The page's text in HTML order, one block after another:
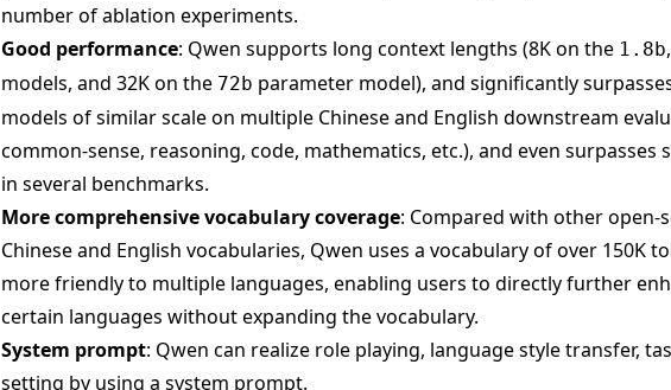
number of ablation experiments.
Good performance: Qwen supports long context lengths (8K on the 1.8b,
models, and 32K on the 72b parameter model), and significantly
models of similar scale on multiple Chinese and English downstream
common-sense, reasoning, code, mathematics, etc.), and even surpasses
in several benchmarks.
More comprehensive vocabulary coverage: Compared with other open-
Chinese and English vocabularies, Qwen uses a vocabulary of over 150K
more friendly to multiple languages, enabling users to directly further
certain languages without expanding the vocabulary.
System prompt: Qwen can realize role playing, language style transfer,
setting by using a system prompt.